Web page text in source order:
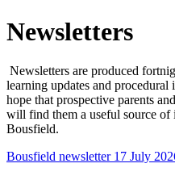
Newsletters
Newsletters are produced
learning updates and
hope that prospective parents
will find them a useful source
Bousfield.
Bousfield newsletter 17 July